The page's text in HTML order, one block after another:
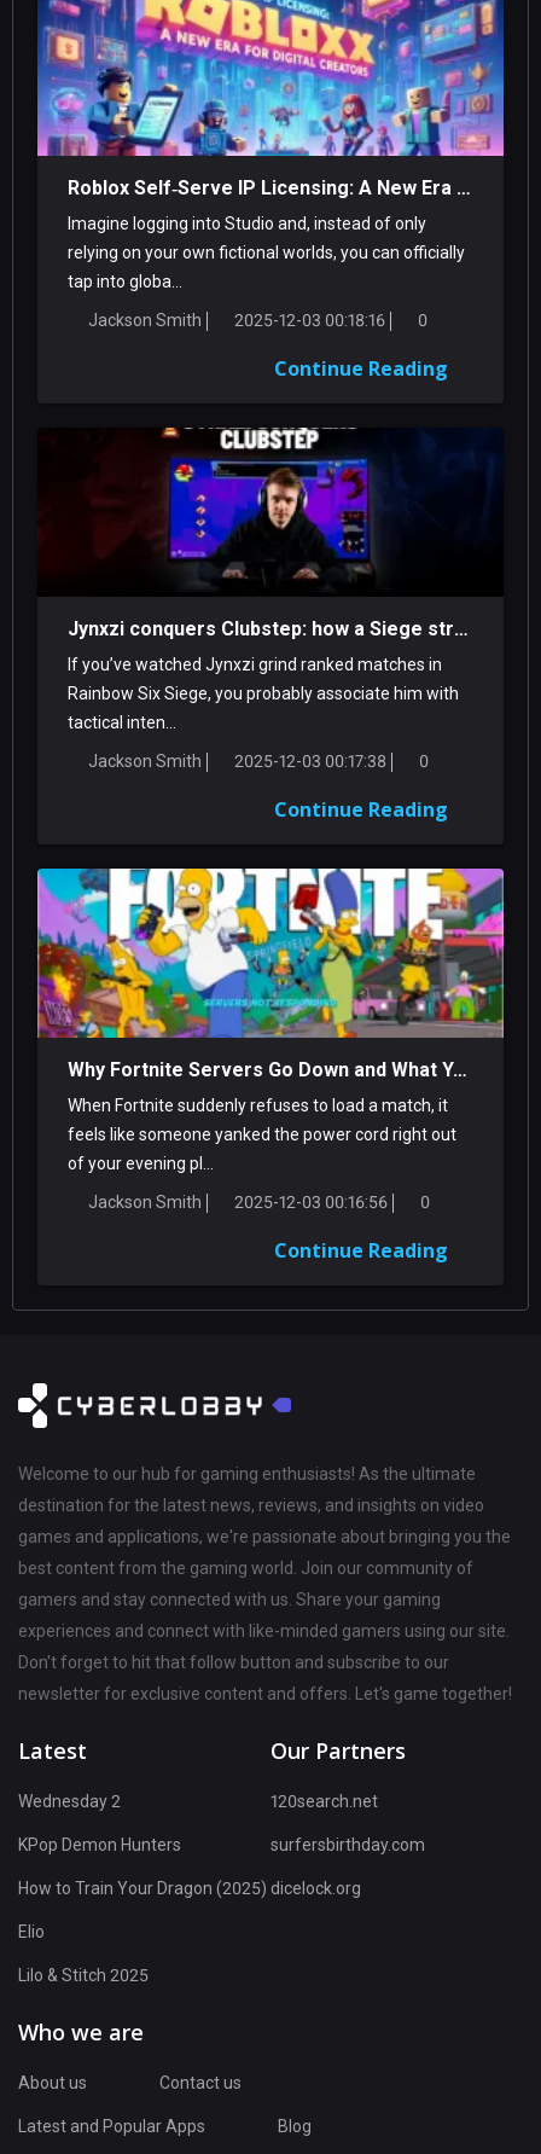
Roblox Self‑Serve IP Licensing: A New Era For Digital Creators
Imagine logging into Studio and, instead of only
relying on your own fictional worlds, you can officially
tap into globa...
Jackson Smith
2025-12-03 00:18:16 0
Continue Reading
Jynxzi conquers Clubstep: how a Siege streamer tamed a classic Demon
If you’ve watched Jynxzi grind ranked matches in
Rainbow Six Siege, you probably associate him with
tactical inten...
Jackson Smith
2025-12-03 00:17:38 0
Continue Reading
Why Fortnite Servers Go Down and What You Can Do About It
When Fortnite suddenly refuses to load a match, it
feels like someone yanked the power cord right out
of your evening pl...
Jackson Smith
2025-12-03 00:16:56 0
Continue Reading
Welcome to our hub for gaming enthusiasts! As the ultimate
destination for the latest news, reviews, and insights on video
games and applications, we're passionate about bringing you the
best content from the gaming world. Join our community of
gamers and stay connected with us. Share your gaming
experiences and connect with like-minded gamers using our site.
Don't forget to hit that follow button and subscribe to our
newsletter for exclusive content and offers. Let's game together!
Latest
Wednesday 2
KPop Demon Hunters
How to Train Your Dragon (2025)
Elio
Lilo & Stitch 2025
Our Partners
120search.net
surfersbirthday.com
dicelock.org
Who we are
About us Contact us
Latest and Popular Apps Blog